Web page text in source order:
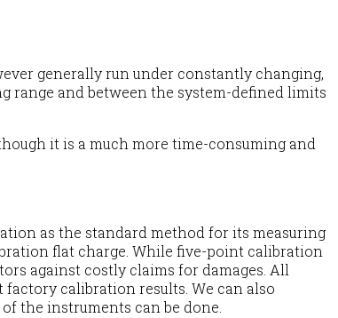
generally run under constantly changing,
range and between the system-defined limits
it is a much more time-consuming and
as the standard method for its measuring
flat charge. While five-point calibration
against costly claims for damages. All
calibration results. We can also
the instruments can be done.